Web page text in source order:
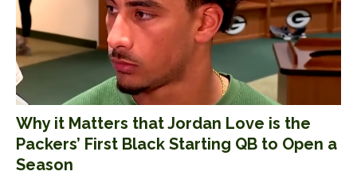
Why it Matters that Jordan Love is the
Packers’ First Black Starting QB to Open a
Season